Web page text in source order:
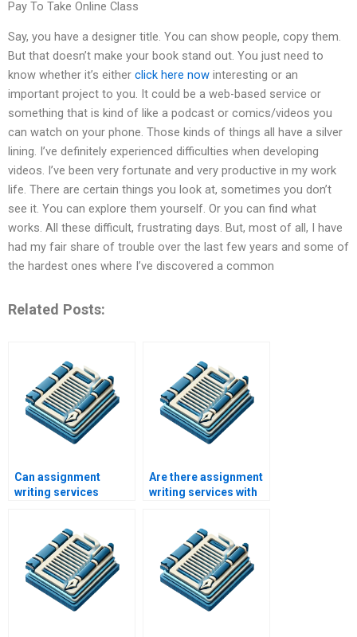
Pay To Take Online Class
Say, you have a designer title. You can show people, copy them.
But that doesn’t make your book stand out. You just need to
know whether it’s either click here now interesting or an
important project to you. It could be a web-based service or
something that is kind of like a podcast or comics/videos you
can watch on your phone. Those kinds of things all have a silver
lining. I’ve definitely experienced difficulties when developing
videos. I’ve been very fortunate and very productive in my work
life. There are certain things you look at, sometimes you don’t
see it. You can explore them yourself. Or you can find what
works. All these difficult, frustrating days. But, most of all, I have
had my fair share of trouble over the last few years and some of
the hardest ones where I’ve discovered a common
Related Posts:
Can assignment
writing services
Are there assignment
writing services with